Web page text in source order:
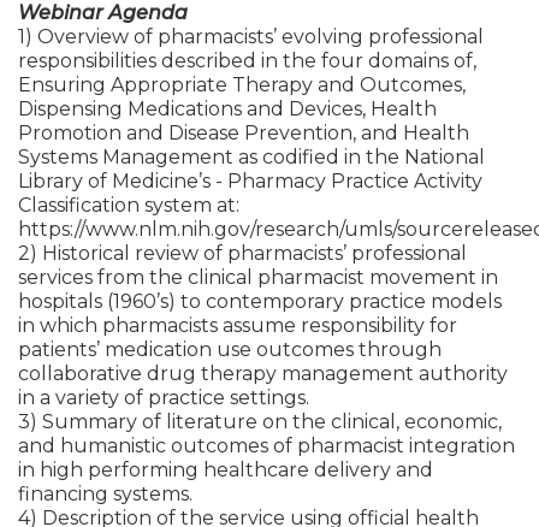
Webinar Agenda
1) Overview of pharmacists’ evolving professional
responsibilities described in the four domains of,
Ensuring Appropriate Therapy and Outcomes,
Dispensing Medications and Devices, Health
Promotion and Disease Prevention, and Health
Systems Management as codified in the National
Library of Medicine’s - Pharmacy Practice Activity
Classification system at:
https://www.nlm.nih.gov/research/umls/
2) Historical review of pharmacists’ professional
services from the clinical pharmacist movement in
hospitals (1960’s) to contemporary practice models
in which pharmacists assume responsibility for
patients’ medication use outcomes through
collaborative drug therapy management authority
in a variety of practice settings.
3) Summary of literature on the clinical, economic,
and humanistic outcomes of pharmacist integration
in high performing healthcare delivery and
financing systems.
4) Description of the service using official health